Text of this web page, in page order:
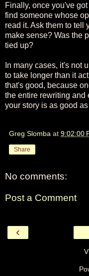
Finally, once you've
find someone whose
read it. Ask them to tell
make sense? Was the
tied up?
In many cases, it's not
to take longer than it
that's good, because
the entire rewriting and
your story is as good
Greg Slomba at 9:02:00
Share
No comments:
Post a Comment
‹